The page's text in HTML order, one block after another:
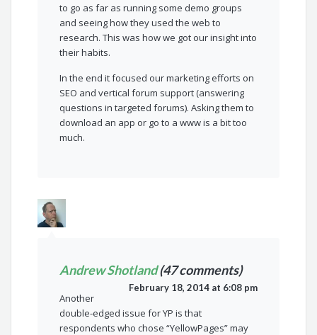
to go as far as running some demo groups
and seeing how they used the web to
research. This was how we got our insight into
their habits.
In the end it focused our marketing efforts on
SEO and vertical forum support (answering
questions in targeted forums). Asking them to
download an app or go to a www is a bit too
much.
Andrew Shotland(47 comments)
February 18, 2014 at 6:08 pm
Another
double-edged issue for YP is that
respondents who chose “YellowPages” may